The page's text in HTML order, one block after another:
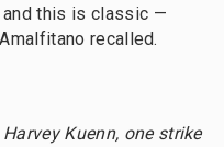
and this is classic —
recalled.
Kuenn, one strike